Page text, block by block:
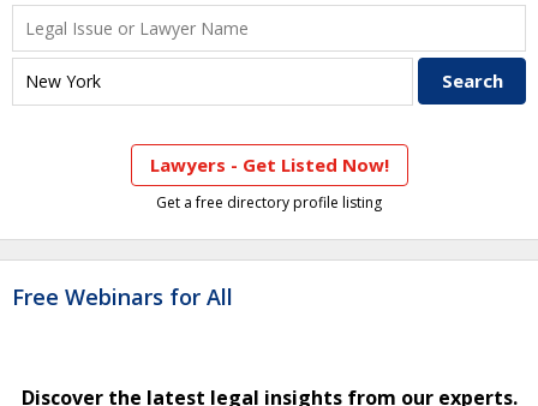
Lawyers - Get Listed Now!
Get a free directory profile listing
Free Webinars for All
Discover the latest legal insights from our experts.